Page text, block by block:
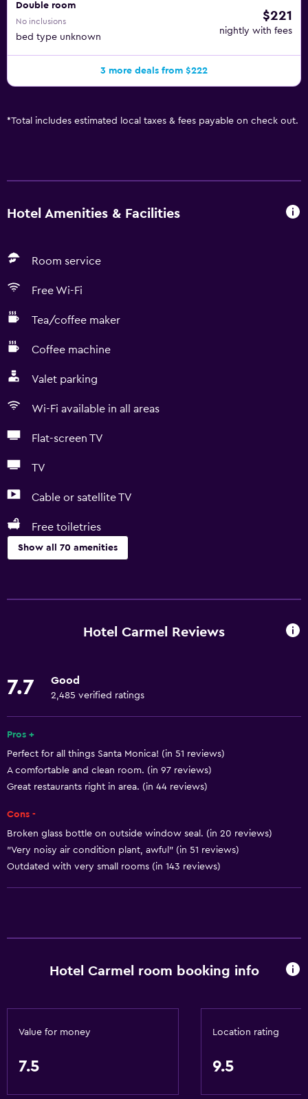
Double room
No inclusions
bed type unknown
$221
nightly with fees
3 more deals from $222
*Total includes estimated local taxes & fees payable on check out.
Hotel Amenities & Facilities
Room service
Free Wi-Fi
Tea/coffee maker
Coffee machine
Valet parking
Wi-Fi available in all areas
Flat-screen TV
TV
Cable or satellite TV
Free toiletries
Show all 70 amenities
Free Wi-Fi
Towels
Fire extinguisher
Free toiletries
Body soap
Air-conditioned
Trash cans
ATM on-site
Safety deposit box
Hotel Carmel Reviews
7.7 Good
2,485 verified ratings
Pros +
Perfect for all things Santa Monica! (in 51 reviews)
A comfortable and clean room. (in 97 reviews)
Great restaurants right in area. (in 44 reviews)
Cons -
Broken glass bottle on outside window seal. (in 20 reviews)
"Very noisy air condition plant, awful" (in 51 reviews)
Outdated with very small rooms (in 143 reviews)
Hotel Carmel room booking info
Value for money
7.5
Location rating
9.5